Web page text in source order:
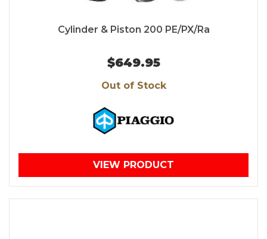
Cylinder & Piston 200 PE/PX/Ra
$649.95
Out of Stock
VIEW PRODUCT